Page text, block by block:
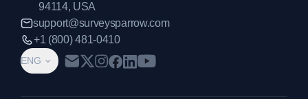
ENG
94114, USA
support@surveysparrow.com
+1 (800) 481-0410